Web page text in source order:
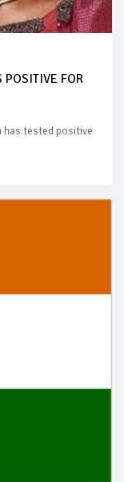
POSITIVE FOR
has tested positive